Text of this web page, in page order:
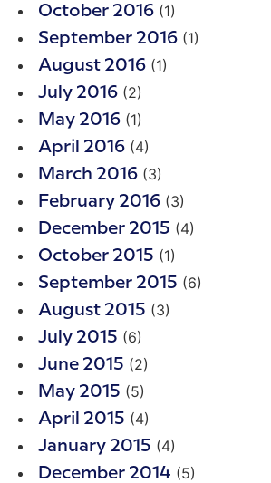
October 2016 (1)
September 2016 (1)
August 2016 (1)
July 2016 (2)
May 2016 (1)
April 2016 (4)
March 2016 (3)
February 2016 (3)
December 2015 (4)
October 2015 (1)
September 2015 (6)
August 2015 (3)
July 2015 (6)
June 2015 (2)
May 2015 (5)
April 2015 (4)
January 2015 (4)
December 2014 (5)